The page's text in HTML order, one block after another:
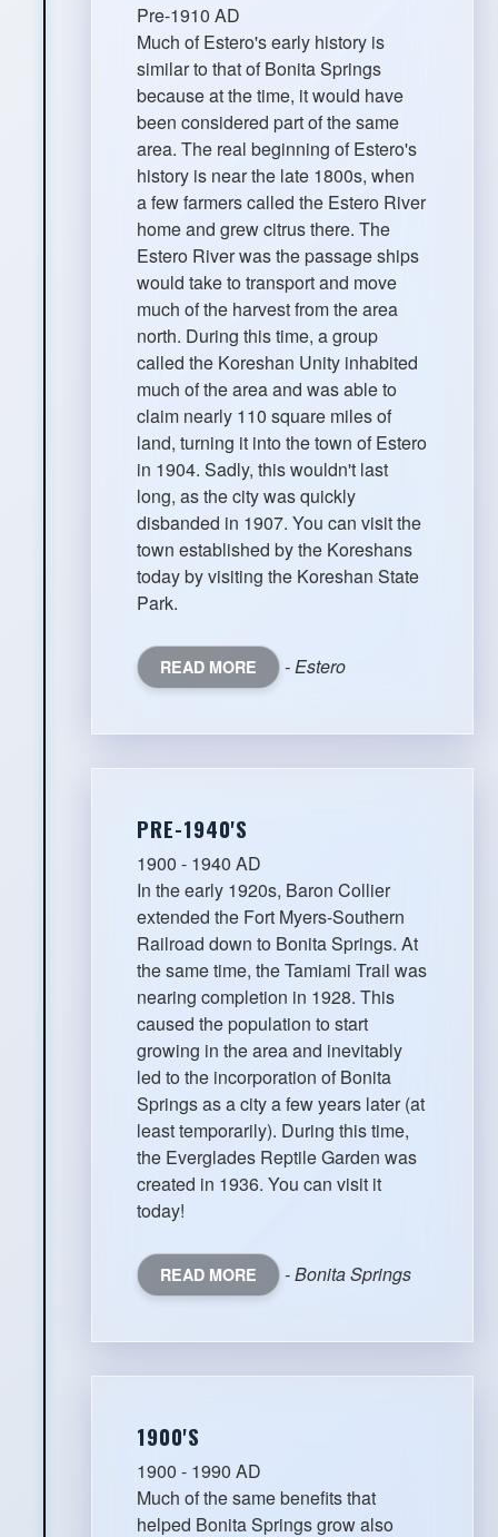
Pre-1910 AD
Much of Estero's early history is
similar to that of Bonita Springs
because at the time, it would have
been considered part of the same
area. The real beginning of Estero's
history is near the late 1800s, when
a few farmers called the Estero River
home and grew citrus there. The
Estero River was the passage ships
would take to transport and move
much of the harvest from the area
north. During this time, a group
called the Koreshan Unity inhabited
much of the area and was able to
claim nearly 110 square miles of
land, turning it into the town of Estero
in 1904. Sadly, this wouldn't last
long, as the city was quickly
disbanded in 1907. You can visit the
town established by the Koreshans
today by visiting the Koreshan State
Park.
READ MORE - Estero
PRE-1940'S
1900 - 1940 AD
In the early 1920s, Baron Collier
extended the Fort Myers-Southern
Railroad down to Bonita Springs. At
the same time, the Tamiami Trail was
nearing completion in 1928. This
caused the population to start
growing in the area and inevitably
led to the incorporation of Bonita
Springs as a city a few years later (at
least temporarily). During this time,
the Everglades Reptile Garden was
created in 1936. You can visit it
today!
READ MORE - Bonita Springs
1900'S
1900 - 1990 AD
Much of the same benefits that
helped Bonita Springs grow also